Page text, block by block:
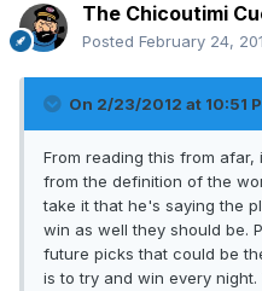
The Chicoutimi
Posted February 24,
On 2/23/2012 at 10:51
From reading this from
from the definition of the
take it that he's saying the
win as well they should be.
future picks that could be
is to try and win every